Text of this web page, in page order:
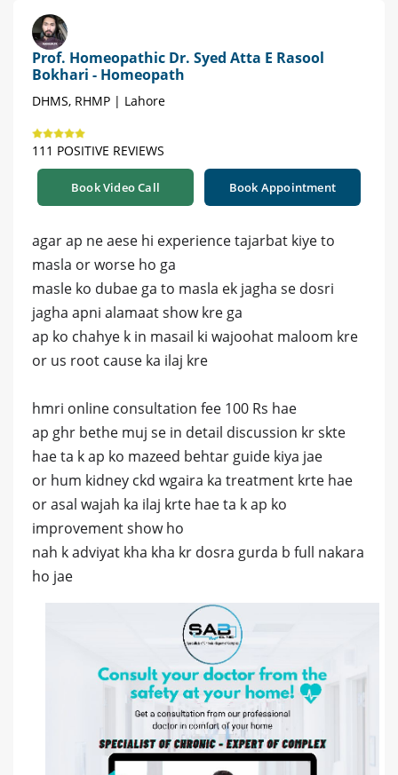
Prof. Homeopathic Dr. Syed Atta E Rasool
Bokhari - Homeopath
DHMS, RHMP | Lahore
111 POSITIVE REVIEWS
Book Video Call Book Appointment
agar ap ne aese hi experience tajarbat kiye to
masla or worse ho ga
masle ko dubae ga to masla ek jagha se dosri
jagha apni alamaat show kre ga
ap ko chahye k in masail ki wajoohat maloom kre
or us root cause ka ilaj kre
hmri online consultation fee 100 Rs hae
ap ghr bethe muj se in detail discussion kr skte
hae ta k ap ko mazeed behtar guide kiya jae
or hum kidney ckd wgaira ka treatment krte hae
or asal wajah ka ilaj krte hae ta k ap ko
improvement show ho
nah k adviyat kha kha kr dosra gurda b full nakara
ho jae